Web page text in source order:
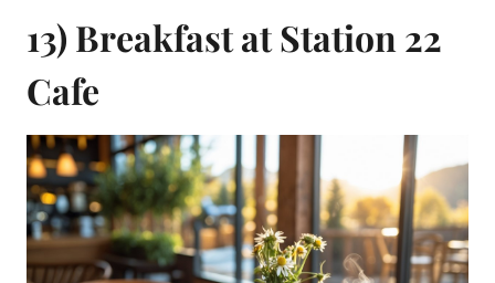
13) Breakfast at Station 22
Cafe